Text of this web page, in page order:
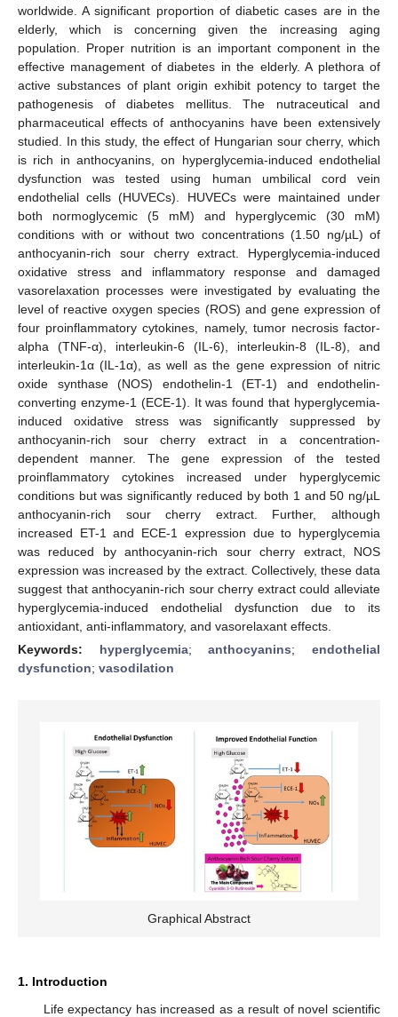
worldwide. A significant proportion of diabetic cases are in the
elderly, which is concerning given the increasing aging
population. Proper nutrition is an important component in the
effective management of diabetes in the elderly. A plethora of
active substances of plant origin exhibit potency to target the
pathogenesis of diabetes mellitus. The nutraceutical and
pharmaceutical effects of anthocyanins have been extensively
studied. In this study, the effect of Hungarian sour cherry, which
is rich in anthocyanins, on hyperglycemia-induced endothelial
dysfunction was tested using human umbilical cord vein
endothelial cells (HUVECs). HUVECs were maintained under
both normoglycemic (5 mM) and hyperglycemic (30 mM)
conditions with or without two concentrations (1.50 ng/µL) of
anthocyanin-rich sour cherry extract. Hyperglycemia-induced
oxidative stress and inflammatory response and damaged
vasorelaxation processes were investigated by evaluating the
level of reactive oxygen species (ROS) and gene expression of
four proinflammatory cytokines, namely, tumor necrosis factor-
alpha (TNF-α), interleukin-6 (IL-6), interleukin-8 (IL-8), and
interleukin-1α (IL-1α), as well as the gene expression of nitric
oxide synthase (NOS) endothelin-1 (ET-1) and endothelin-
converting enzyme-1 (ECE-1). It was found that hyperglycemia-
induced oxidative stress was significantly suppressed by
anthocyanin-rich sour cherry extract in a concentration-
dependent manner. The gene expression of the tested
proinflammatory cytokines increased under hyperglycemic
conditions but was significantly reduced by both 1 and 50 ng/µL
anthocyanin-rich sour cherry extract. Further, although
increased ET-1 and ECE-1 expression due to hyperglycemia
was reduced by anthocyanin-rich sour cherry extract, NOS
expression was increased by the extract. Collectively, these data
suggest that anthocyanin-rich sour cherry extract could alleviate
hyperglycemia-induced endothelial dysfunction due to its
antioxidant, anti-inflammatory, and vasorelaxant effects.
Keywords: hyperglycemia;anthocyanins;endothelial
dysfunction; vasodilation
Graphical Abstract
1. Introduction
Life expectancy has increased as a result of novel scientific